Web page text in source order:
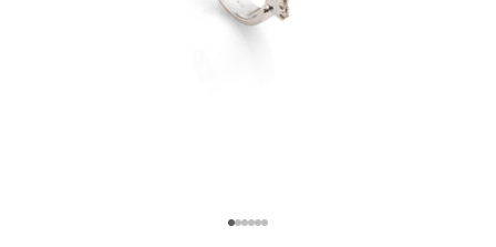
Go to item 1
Go to item 2
Go to item 3
Go to item 4
Go to item 5
Go to item 6